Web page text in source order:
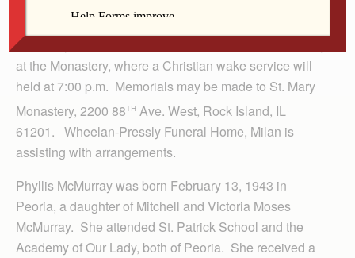
Cemetery, Rock Island. Visitation is 4 to 7 p.m. Monday
at the Monastery, where a Christian wake service will
held at 7:00 p.m. Memorials may be made to St. Mary
Monastery, 2200 88th Ave. West, Rock Island, IL
61201. Wheelan-Pressly Funeral Home, Milan is
assisting with arrangements.
Phyllis McMurray was born February 13, 1943 in
Peoria, a daughter of Mitchell and Victoria Moses
McMurray. She attended St. Patrick School and the
Academy of Our Lady, both of Peoria. She received a